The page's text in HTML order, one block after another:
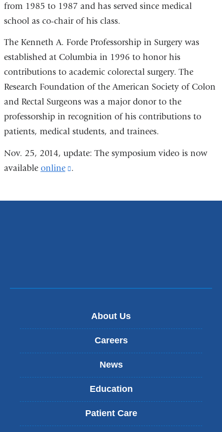
from 1985 to 1987 and has served since medical
school as co-chair of his class.
The Kenneth A. Forde Professorship in Surgery was
established at Columbia in 1996 to honor his
contributions to academic colorectal surgery. The
Research Foundation of the American Society of Colon
and Rectal Surgeons was a major donor to the
professorship in recognition of his contributions to
patients, medical students, and trainees.
Nov. 25, 2014, update: The symposium video is now
available online
(link
window)
.
About Us
Careers
News
Education
Patient Care